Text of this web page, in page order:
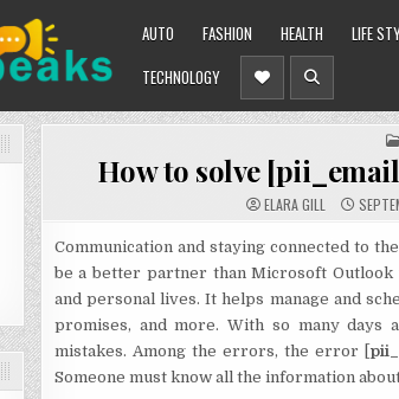
AUTO FASHION HEALTH LIFE
TECHNOLOGY
How to solve
ELARA GILL
Communication and staying connected to
be a better partner than Microsoft Outlook
and personal lives. It helps manage and
promises, and more. With so many days
mistakes. Among the errors, the error [
Someone must know all the information